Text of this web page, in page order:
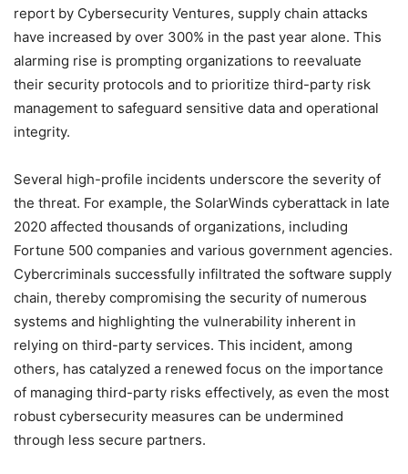
report by Cybersecurity Ventures, supply chain attacks
have increased by over 300% in the past year alone. This
alarming rise is prompting organizations to reevaluate
their security protocols and to prioritize third-party risk
management to safeguard sensitive data and operational
integrity.
Several high-profile incidents underscore the severity of
the threat. For example, the SolarWinds cyberattack in late
2020 affected thousands of organizations, including
Fortune 500 companies and various government agencies.
Cybercriminals successfully infiltrated the software supply
chain, thereby compromising the security of numerous
systems and highlighting the vulnerability inherent in
relying on third-party services. This incident, among
others, has catalyzed a renewed focus on the importance
of managing third-party risks effectively, as even the most
robust cybersecurity measures can be undermined
through less secure partners.